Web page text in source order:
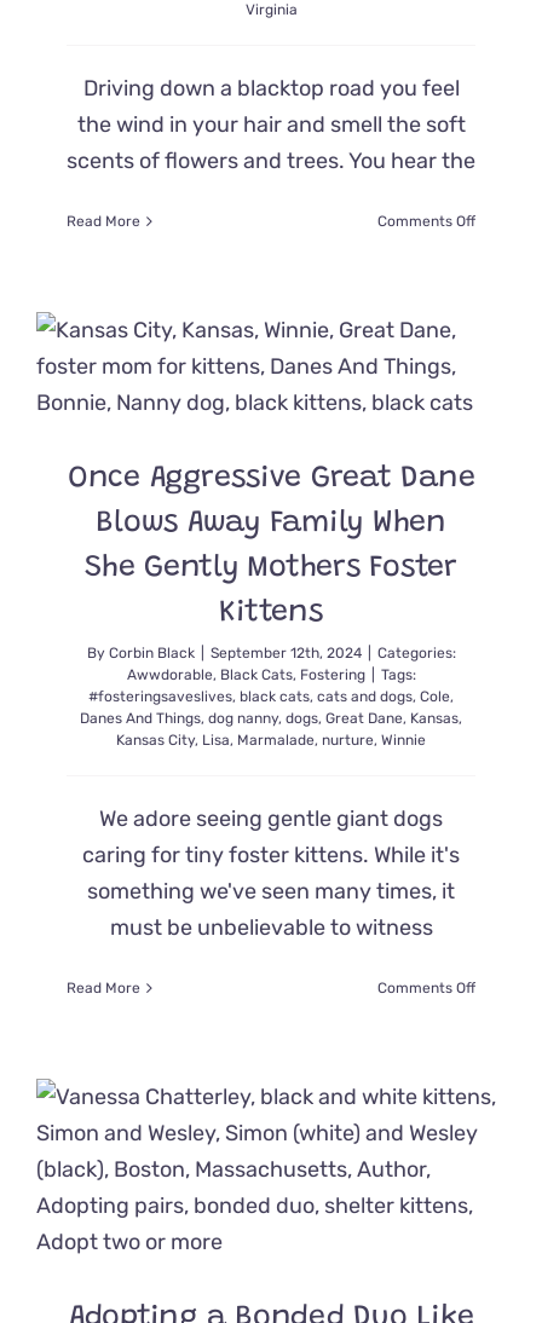
Virginia
Driving down a blacktop road you feel
the wind in your hair and smell the soft
scents of flowers and trees. You hear the
Read More Comments Offon
Once Aggressive Great Dane
Blows Away Family When
She Gently Mothers Foster
Kittens
By Corbin Black September 12th, 2024
Categories:
Awwdorable, Black Cats, Fostering
Tags:
#fosteringsaveslives, black cats, cats and dogs, Cole,
Danes And Things, dog nanny, dogs, Great Dane, Kansas,
Kansas City, Lisa, Marmalade, nurture, Winnie
We adore seeing gentle giant dogs
caring for tiny foster kittens. While it's
something we've seen many times, it
must be unbelievable to witness
Read More Comments Offon
Blows
Away